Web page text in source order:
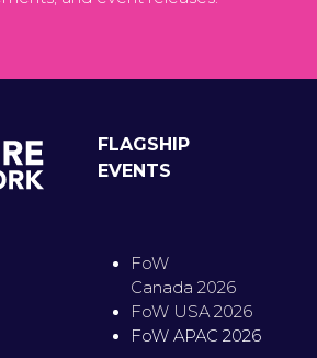
FLAGSHIP
EVENTS
FoW
Canada 2026
FoW USA 2026
FoW APAC 2026